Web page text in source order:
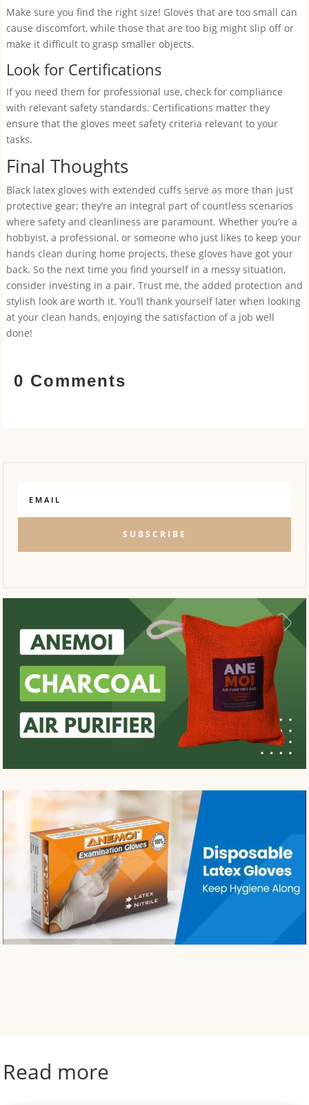
Make sure you find the right size! Gloves that are too small can
cause discomfort, while those that are too big might slip off or
make it difficult to grasp smaller objects.
Look for Certifications
If you need them for professional use, check for compliance
with relevant safety standards. Certifications matter they
ensure that the gloves meet safety criteria relevant to your
tasks.
Final Thoughts
Black latex gloves with extended cuffs serve as more than just
protective gear; they’re an integral part of countless scenarios
where safety and cleanliness are paramount. Whether you’re a
hobbyist, a professional, or someone who just likes to keep your
hands clean during home projects, these gloves have got your
back. So the next time you find yourself in a messy situation,
consider investing in a pair. Trust me, the added protection and
stylish look are worth it. You’ll thank yourself later when looking
at your clean hands, enjoying the satisfaction of a job well
done!
0 Comments
SUBSCRIBE
Read more